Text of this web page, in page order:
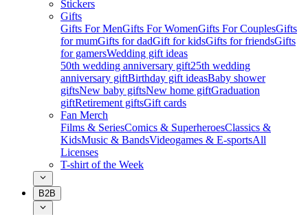
Stickers
Gifts
Gifts For MenGifts For WomenGifts For CouplesGifts
for mumGifts for dadGift for kidsGifts for friendsGifts
for gamersWedding gift ideas
50th wedding anniversary gift25th wedding
anniversary giftBirthday gift ideasBaby shower
giftsNew baby giftsNew home giftGraduation
giftRetirement giftsGift cards
Fan Merch
Films & SeriesComics & SuperheroesClassics &
KidsMusic & BandsVideogames & E-sportsAll
Licenses
T-shirt of the Week
B2B